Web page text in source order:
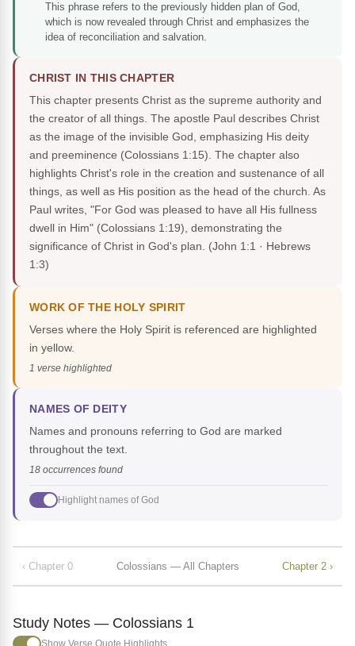
This phrase refers to the previously hidden plan of God,
which is now revealed through Christ and emphasizes the
idea of reconciliation and salvation.
CHRIST IN THIS CHAPTER
This chapter presents Christ as the supreme authority and
the creator of all things. The apostle Paul describes Christ
as the image of the invisible God, emphasizing His deity
and preeminence (Colossians 1:15). The chapter also
highlights Christ's role in the creation and sustenance of all
things, as well as His position as the head of the church. As
Paul writes, "For God was pleased to have all His fullness
dwell in Him" (Colossians 1:19), demonstrating the
significance of Christ in God's plan. (John 1:1 · Hebrews
1:3)
WORK OF THE HOLY SPIRIT
Verses where the Holy Spirit is referenced are highlighted
in yellow.
1 verse highlighted
NAMES OF DEITY
Names and pronouns referring to God are marked
throughout the text.
18 occurrences found
Highlight names of God
‹ Chapter 0 Colossians — All Chapters Chapter 2 ›
Study Notes — Colossians 1
Show Verse Quote Highlights